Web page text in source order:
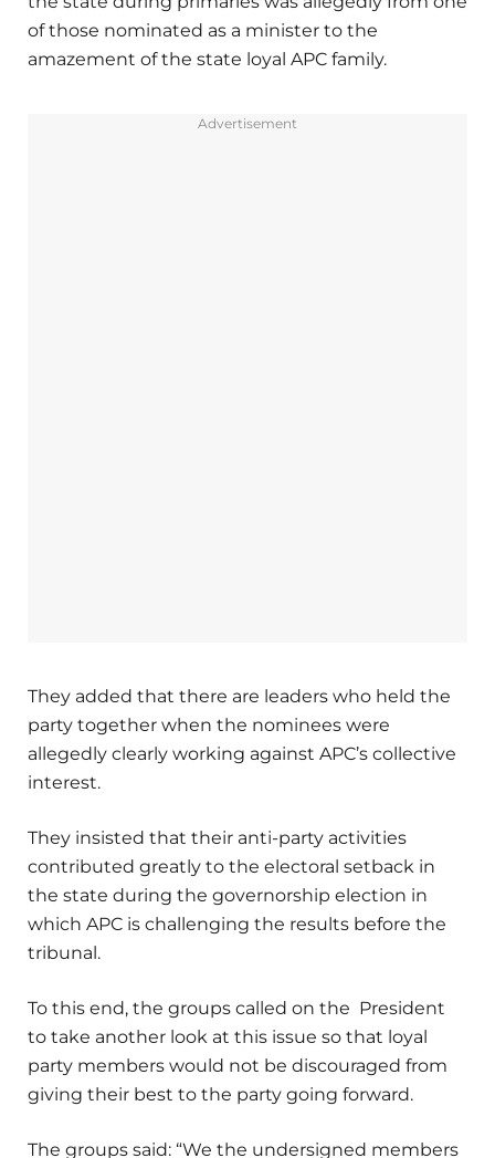
of those nominated as a minister to the
amazement of the state loyal APC family.
Advertisement
They added that there are leaders who held the
party together when the nominees were
allegedly clearly working against APC’s collective
interest.
They insisted that their anti-party activities
contributed greatly to the electoral setback in
the state during the governorship election in
which APC is challenging the results before the
tribunal.
To this end, the groups called on the President
to take another look at this issue so that loyal
party members would not be discouraged from
giving their best to the party going forward.
The groups said: “We the undersigned members